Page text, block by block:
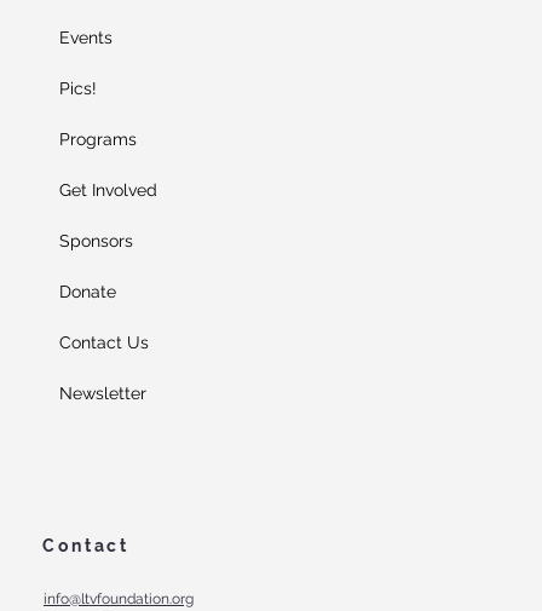
Events
Pics!
Programs
Get Involved
Sponsors
Donate
Contact Us
Newsletter
Contact
info@ltvfoundation.org